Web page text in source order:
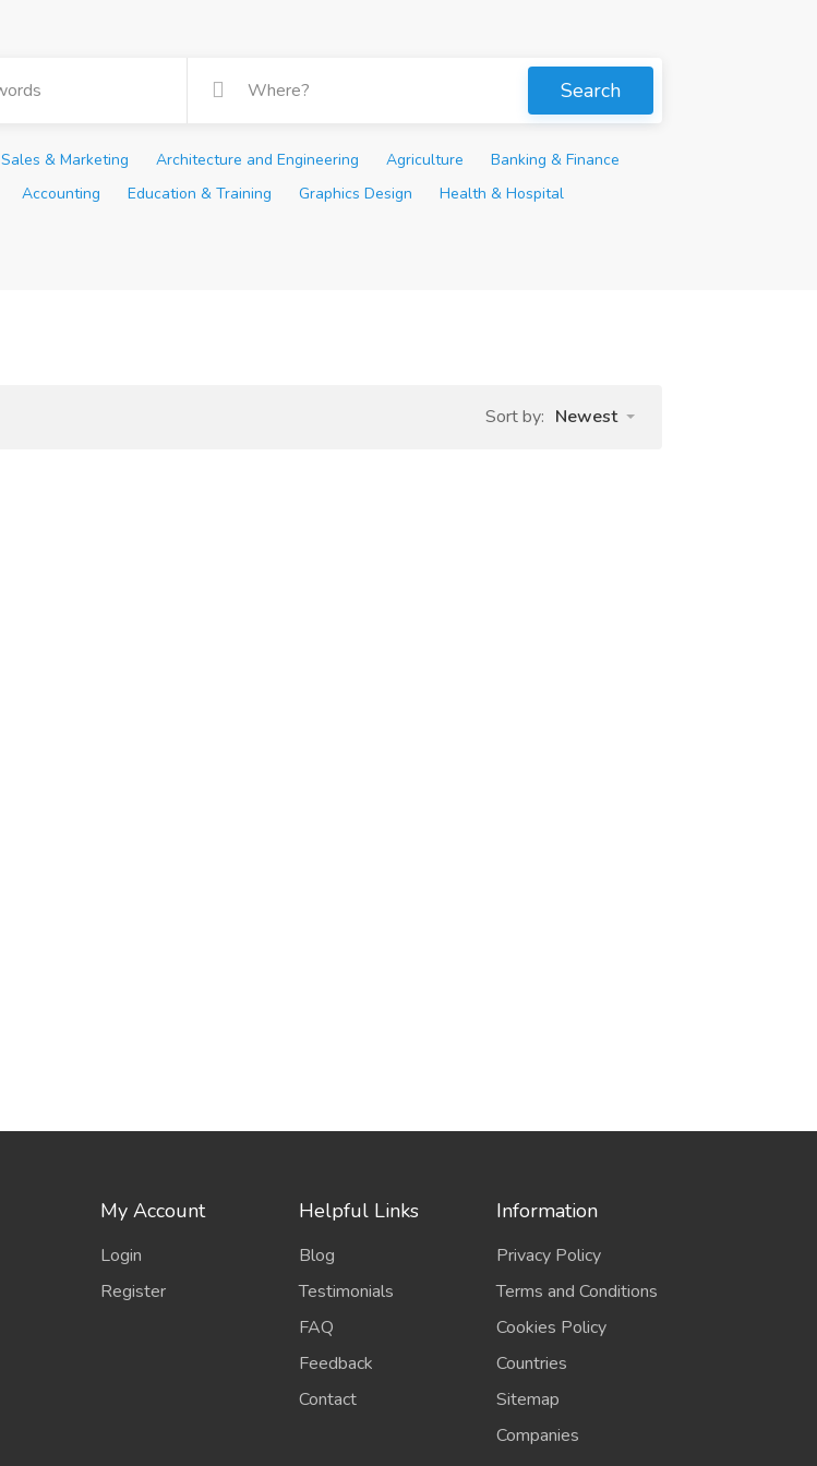
Search
Sales & Marketing Architecture and Engineering Agriculture
Banking & Finance
Accounting Education & Training Graphics Design
Health & Hospital
Sort by: Newest
My Account
Login
Register
Helpful Links
Blog
Testimonials
FAQ
Feedback
Contact
Information
Privacy Policy
Terms and Conditions
Cookies Policy
Countries
Sitemap
Companies